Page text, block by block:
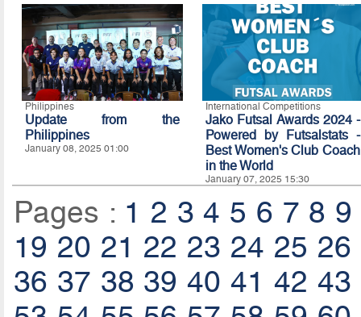
Philippines
Update from the
Philippines
January 08, 2025 01:00
International Competitions
Jako Futsal Awards 2024 -
Powered by Futsalstats -
Best Women's Club Coach
in the World
January 07, 2025 15:30
Pages : 1 2 3 4 5 6 7 8 9
19 20 21 22 23 24 25 26
36 37 38 39 40 41 42 43